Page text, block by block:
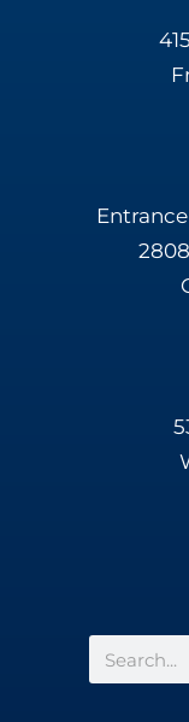
Search